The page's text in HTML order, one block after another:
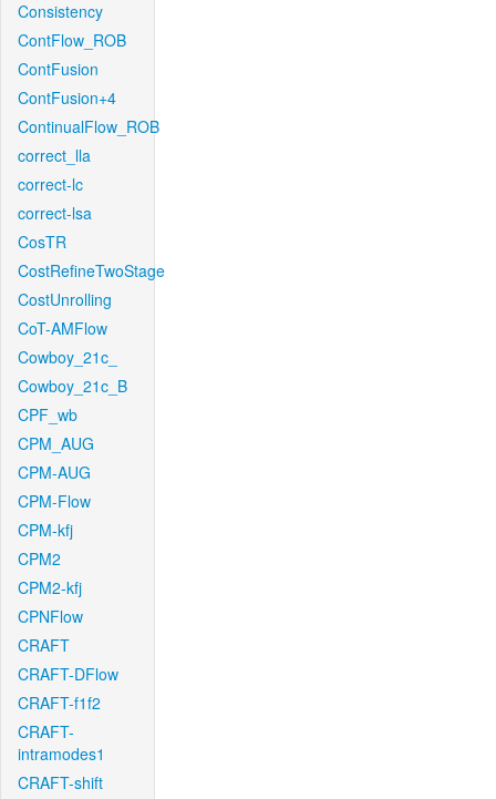
Consistency
ContFlow_ROB
ContFusion
ContFusion+4
ContinualFlow_ROB
correct_lla
correct-lc
correct-lsa
CosTR
CostRefineTwoStage
CostUnrolling
CoT-AMFlow
Cowboy_21c_
Cowboy_21c_B
CPF_wb
CPM_AUG
CPM-AUG
CPM-Flow
CPM-kfj
CPM2
CPM2-kfj
CPNFlow
CRAFT
CRAFT-DFlow
CRAFT-f1f2
CRAFT-
intramodes1
CRAFT-shift